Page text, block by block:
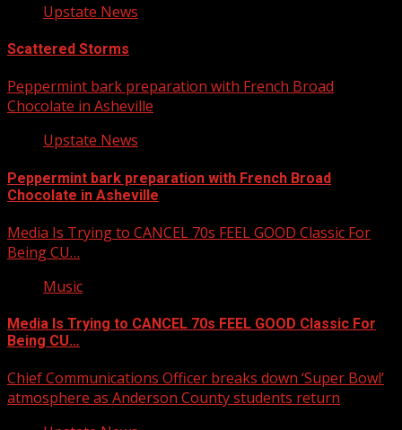
Upstate News
Scattered Storms
Peppermint bark preparation with French Broad
Chocolate in Asheville
Upstate News
Peppermint bark preparation with French Broad
Chocolate in Asheville
Media Is Trying to CANCEL 70s FEEL GOOD Classic For
Being CU…
Music
Media Is Trying to CANCEL 70s FEEL GOOD Classic For
Being CU…
Chief Communications Officer breaks down ‘Super Bowl’
atmosphere as Anderson County students return